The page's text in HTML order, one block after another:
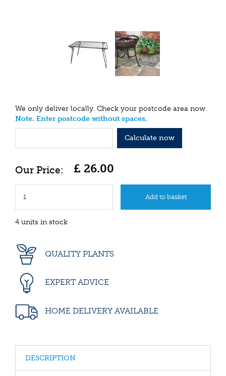
We only deliver locally. Check your postcode area now.
Note. Enter postcode without spaces.
Calculate now
£ 26.00
4 units in stock
QUALITY PLANTS
EXPERT ADVICE
HOME DELIVERY AVAILABLE
DESCRIPTION